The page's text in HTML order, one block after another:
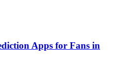
Apps for Fans in